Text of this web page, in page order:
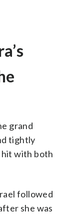
grand
tightly
hit with both
followed
she was